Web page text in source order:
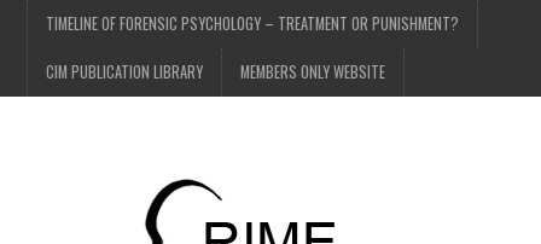
TIMELINE OF FORENSIC PSYCHOLOGY – TREATMENT OR PUNISHMENT?
CIM PUBLICATION LIBRARY MEMBERS ONLY WEBSITE